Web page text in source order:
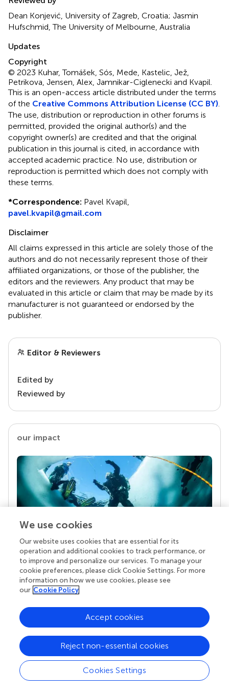
Dean Konjević, University of Zagreb, Croatia; Jasmin
Hufschmid, The University of Melbourne, Australia
Updates
Copyright
© 2023 Kuhar, Tomášek, Sós, Mede, Kastelic, Jež,
Petrikova, Jensen, Alex, Jamnikar-Ciglenecki and Kvapil.
This is an open-access article distributed under the terms
of the Creative Commons Attribution License (CC BY)
The use, distribution or reproduction in other forums is
permitted, provided the original author(s) and the
copyright owner(s) are credited and that the original
publication in this journal is cited, in accordance with
accepted academic practice. No use, distribution or
reproduction is permitted which does not comply with
these terms.
*Correspondence: Pavel Kvapil,
pavel.kvapil@gmail.com
Disclaimer
All claims expressed in this article are solely those of the
authors and do not necessarily represent those of their
affiliated organizations, or those of the publisher, the
editors and the reviewers. Any product that may be
evaluated in this article or claim that may be made by its
manufacturer is not guaranteed or endorsed by the
publisher.
Editor & Reviewers
Edited by
Reviewed by
our impact
Your research is the real superpower
Behind each article we publish stands a team of
superheroes: authors, editors, and reviewers who
chose to uphold quality standards and share
your work achieves.
We use cookies
Our website uses cookies that are essential for its
operation and additional cookies to track performance, or
to improve and personalize our services. To manage your
cookie preferences, please click Cookie Settings. For more
information on how we use cookies, please see
our Cookie Policy
Cookies Settings
Reject non-essential cookies
Accept cookies